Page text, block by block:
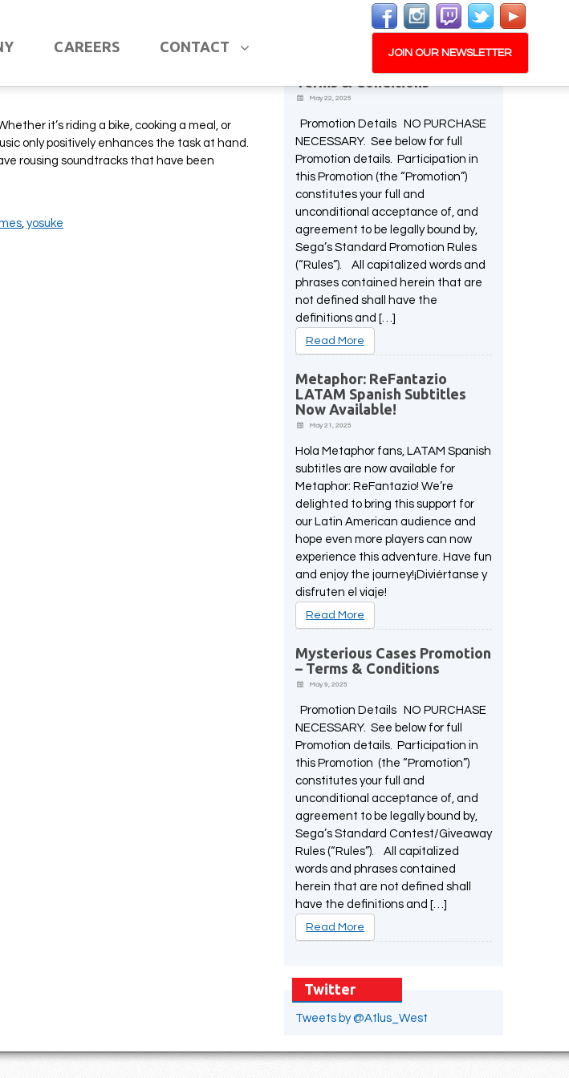
CAREERS CONTACT JOIN OUR NEWSLETTER
to Game to
it’s riding a bike, cooking a meal, or
only positively enhances the task at hand.
rousing soundtracks that have been
,yosuke
Latest News
Memorable Moments
Screenshot Promotion –
Terms & Conditions
May 22, 2025
Promotion Details NO PURCHASE
NECESSARY. See below for full
Promotion details. Participation in
this Promotion (the “Promotion”)
constitutes your full and
unconditional acceptance of, and
agreement to be legally bound by,
Sega’s Standard Promotion Rules
(“Rules”). All capitalized words and
phrases contained herein that are
not defined shall have the
definitions and […]
Read More
Metaphor: ReFantazio
LATAM Spanish Subtitles
Now Available!
May 21, 2025
Hola Metaphor fans, LATAM Spanish
subtitles are now available for
Metaphor: ReFantazio! We’re
delighted to bring this support for
our Latin American audience and
hope even more players can now
experience this adventure. Have fun
and enjoy the journey!¡Diviértanse y
disfruten el viaje!
Read More
Mysterious Cases Promotion
– Terms & Conditions
May 9, 2025
Promotion Details NO PURCHASE
NECESSARY. See below for full
Promotion details. Participation in
this Promotion (the “Promotion”)
constitutes your full and
unconditional acceptance of, and
agreement to be legally bound by,
Sega’s Standard Contest/Giveaway
Rules (“Rules”). All capitalized
words and phrases contained
herein that are not defined shall
have the definitions and […]
Read More
Twitter
Tweets by @Atlus_West